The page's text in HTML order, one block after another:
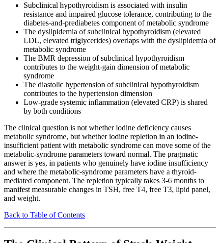
Subclinical hypothyroidism is associated with insulin
resistance and impaired glucose tolerance, contributing to the
diabetes-and-prediabetes component of metabolic syndrome
The dyslipidemia of subclinical hypothyroidism (elevated
LDL, elevated triglycerides) overlaps with the dyslipidemia of
metabolic syndrome
The BMR depression of subclinical hypothyroidism
contributes to the weight-gain dimension of metabolic
syndrome
The diastolic hypertension of subclinical hypothyroidism
contributes to the hypertension dimension
Low-grade systemic inflammation (elevated CRP) is shared
by both conditions
The clinical question is not whether iodine deficiency causes
metabolic syndrome, but whether iodine repletion in an iodine-
insufficient patient with metabolic syndrome can move some of the
metabolic-syndrome parameters toward normal. The pragmatic
answer is yes, in patients who genuinely have iodine insufficiency
and where the metabolic-syndrome parameters have a thyroid-
mediated component. The repletion typically takes 3-6 months to
manifest measurable changes in TSH, free T4, free T3, lipid panel,
and weight.
Back to Table of Contents